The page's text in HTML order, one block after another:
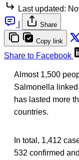
Last updated:
Share
Copy link
Share to Facebook
Almost 1,500
Salmonella
has lasted more
countries.
In total, 1,412
532 confirmed